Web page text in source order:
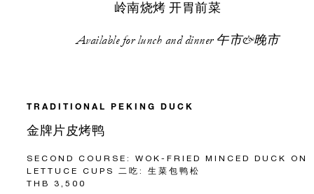
岭南烧烤 开胃前菜
Available for lunch and dinner 午市&晚市
TRADITIONAL PEKING DUCK
金牌片皮烤鸭
SECOND COURSE: WOK-FRIED MINCED DUCK ON
LETTUCE CUPS 二吃: 生菜包鸭松
THB 3,500